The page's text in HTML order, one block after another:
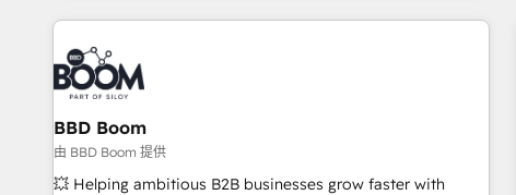
d'ouvrir la plateforme. Nos domaines d'intervention : -
Intégration & paramétrage HubSpot - Migration CRM &
reprise de données - Stratégie RevOps & alignement
Marketing / Sales - Data, reporting & tableaux de bord -
Onboarding, audit & optimisation - Intégrations métiers
(ERP, téléphonie, e-commerce) - Formation &
accompagnement au changement Nous intervenons auprès
BBD Boom
由 BBD Boom 提供
💥 Helping ambitious B2B businesses grow faster with